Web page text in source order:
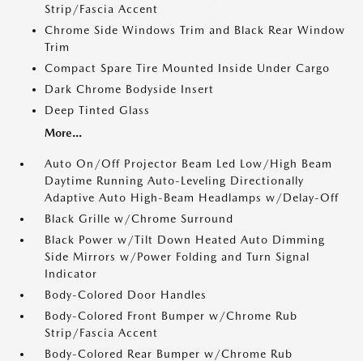
Strip/Fascia Accent
Chrome Side Windows Trim and Black Rear Window
Trim
Compact Spare Tire Mounted Inside Under Cargo
Dark Chrome Bodyside Insert
Deep Tinted Glass
More...
Auto On/Off Projector Beam Led Low/High Beam
Daytime Running Auto-Leveling Directionally
Adaptive Auto High-Beam Headlamps w/Delay-Off
Black Grille w/Chrome Surround
Black Power w/Tilt Down Heated Auto Dimming
Side Mirrors w/Power Folding and Turn Signal
Indicator
Body-Colored Door Handles
Body-Colored Front Bumper w/Chrome Rub
Strip/Fascia Accent
Body-Colored Rear Bumper w/Chrome Rub